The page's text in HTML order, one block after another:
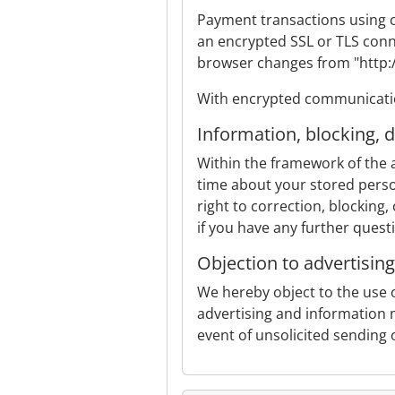
Payment transactions using
an encrypted SSL or TLS
browser changes from
With encrypted
Information, blocking,
Within the framework of the
time about your stored
right to correction, blocking,
if you have any further
Objection to
We hereby object to the
advertising and information
event of unsolicited